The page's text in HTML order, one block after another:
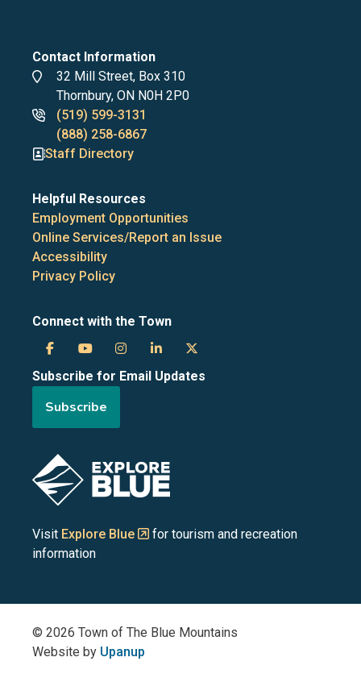
Contact Information
Address
32 Mill Street, Box 310
Thornbury, ON N0H 2P0
Phone
numbers
(519) 599-3131
(888) 258-6867
Staff Directory
Helpful Resources
Employment Opportunities
Online Services/Report an Issue
Accessibility
Privacy Policy
Connect with the Town
Town
of
Blue
Mountains
on
Facebook
Town
of
Mountains
YouTube
Town
of
Mountains
on
Town
of
Mountains
on
of
Subscribe for Email Updates
Subscribe
Image
Visit Explore Blue
for tourism and recreation
information
© 2026 Town of The Blue Mountains
Website by Upanup